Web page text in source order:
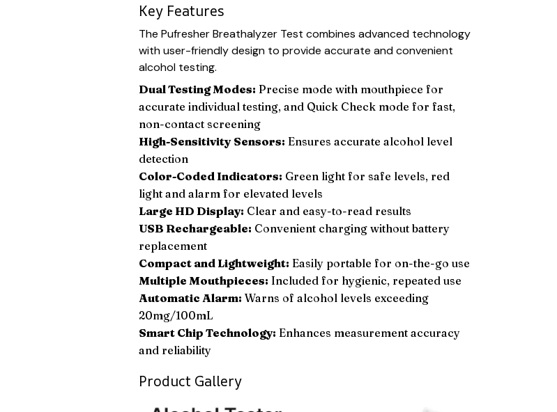
Key Features
The Pufresher Breathalyzer Test combines advanced technology
with user-friendly design to provide accurate and convenient
alcohol testing.
Dual Testing Modes: Precise mode with mouthpiece for
accurate individual testing, and Quick Check mode for fast,
non-contact screening
High-Sensitivity Sensors: Ensures accurate alcohol level
detection
Color-Coded Indicators: Green light for safe levels, red
light and alarm for elevated levels
Large HD Display: Clear and easy-to-read results
USB Rechargeable: Convenient charging without battery
replacement
Compact and Lightweight: Easily portable for on-the-go use
Multiple Mouthpieces: Included for hygienic, repeated use
Automatic Alarm: Warns of alcohol levels exceeding
20mg/100mL
Smart Chip Technology: Enhances measurement accuracy
and reliability
Product Gallery